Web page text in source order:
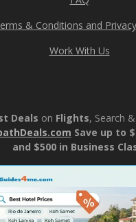
& Conditions and
Work With Us
Deals on Flights, Search
Save up to
and $500 in Business